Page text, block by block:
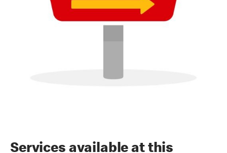
Services available at this